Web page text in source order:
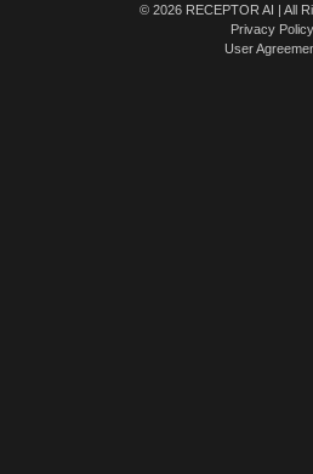
© 2026 RECEPTOR AI | All
Privacy Policy
User